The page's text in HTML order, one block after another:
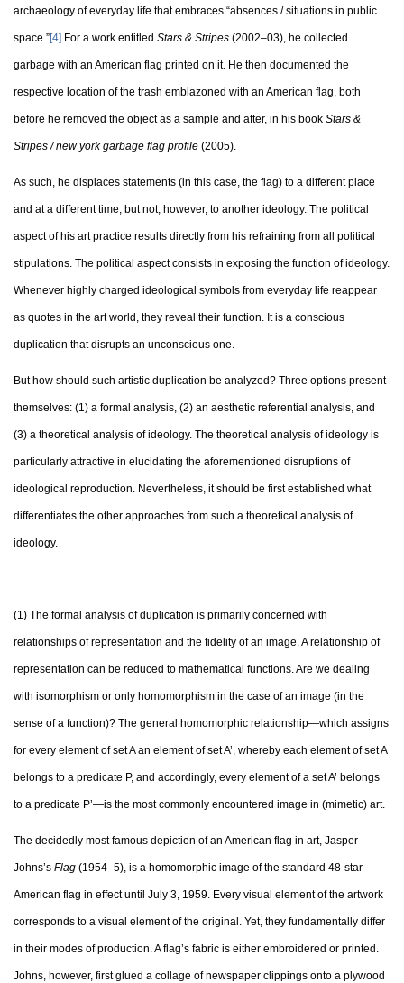
archaeology of everyday life that embraces “absences / situations in public
space.”[4] For a work entitled Stars & Stripes (2002–03), he collected
garbage with an American flag printed on it. He then documented the
respective location of the trash emblazoned with an American flag, both
before he removed the object as a sample and after, in his book Stars &
Stripes / new york garbage flag profile (2005).
As such, he displaces statements (in this case, the flag) to a different place
and at a different time, but not, however, to another ideology. The political
aspect of his art practice results directly from his refraining from all political
stipulations. The political aspect consists in exposing the function of ideology.
Whenever highly charged ideological symbols from everyday life reappear
as quotes in the art world, they reveal their function. It is a conscious
duplication that disrupts an unconscious one.
But how should such artistic duplication be analyzed? Three options present
themselves: (1) a formal analysis, (2) an aesthetic referential analysis, and
(3) a theoretical analysis of ideology. The theoretical analysis of ideology is
particularly attractive in elucidating the aforementioned disruptions of
ideological reproduction. Nevertheless, it should be first established what
differentiates the other approaches from such a theoretical analysis of
ideology.
(1) The formal analysis of duplication is primarily concerned with
relationships of representation and the fidelity of an image. A relationship of
representation can be reduced to mathematical functions. Are we dealing
with isomorphism or only homomorphism in the case of an image (in the
sense of a function)? The general homomorphic relationship—which assigns
for every element of set A an element of set A’, whereby each element of set A
belongs to a predicate P, and accordingly, every element of a set A’ belongs
to a predicate P’—is the most commonly encountered image in (mimetic) art.
The decidedly most famous depiction of an American flag in art, Jasper
Johns’s Flag (1954–5), is a homomorphic image of the standard 48-star
American flag in effect until July 3, 1959. Every visual element of the artwork
corresponds to a visual element of the original. Yet, they fundamentally differ
in their modes of production. A flag’s fabric is either embroidered or printed.
Johns, however, first glued a collage of newspaper clippings onto a plywood